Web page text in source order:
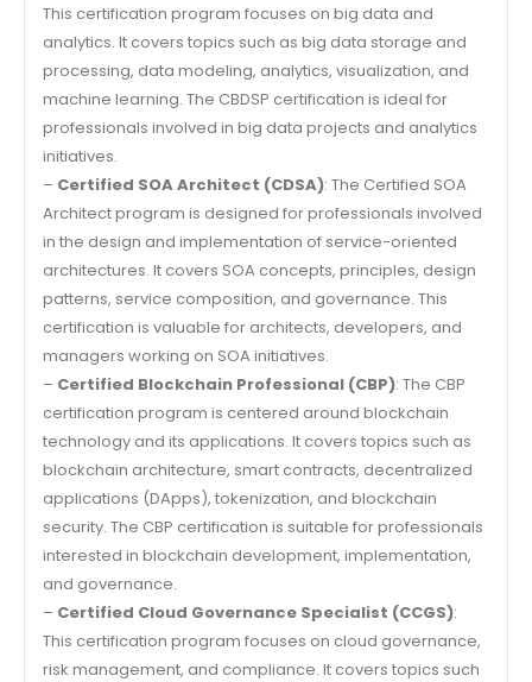
This certification program focuses on big data and
analytics. It covers topics such as big data storage and
processing, data modeling, analytics, visualization, and
machine learning. The CBDSP certification is ideal for
professionals involved in big data projects and analytics
initiatives.
– Certified SOA Architect (CDSA): The Certified SOA
Architect program is designed for professionals involved
in the design and implementation of service-oriented
architectures. It covers SOA concepts, principles, design
patterns, service composition, and governance. This
certification is valuable for architects, developers, and
managers working on SOA initiatives.
– Certified Blockchain Professional (CBP): The CBP
certification program is centered around blockchain
technology and its applications. It covers topics such as
blockchain architecture, smart contracts, decentralized
applications (DApps), tokenization, and blockchain
security. The CBP certification is suitable for professionals
interested in blockchain development, implementation,
and governance.
– Certified Cloud Governance Specialist (CCGS):
This certification program focuses on cloud governance,
risk management, and compliance. It covers topics such